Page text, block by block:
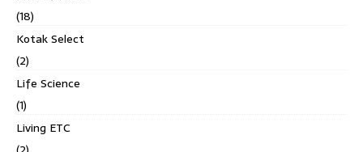
(18)
Kotak Select
(2)
Life Science
(1)
Living ETC